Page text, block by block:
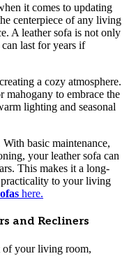
it comes to updating
centerpiece of any living
A leather sofa is not only
last for years if
a cozy atmosphere.
mahogany to embrace the
lighting and seasonal
basic maintenance,
your leather sofa can
This makes it a long-
practicality to your living
here.
and Recliners
of your living room,